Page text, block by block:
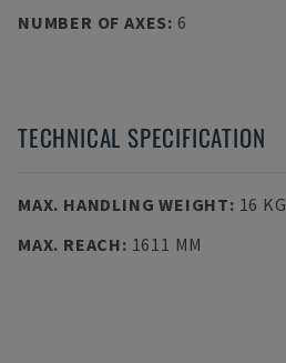
NUMBER OF AXES: 6
TECHNICAL SPECIFICATION
MAX. HANDLING WEIGHT: 16 KG
MAX. REACH: 1611 MM